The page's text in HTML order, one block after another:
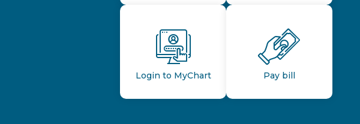
Login to MyChart Pay bill